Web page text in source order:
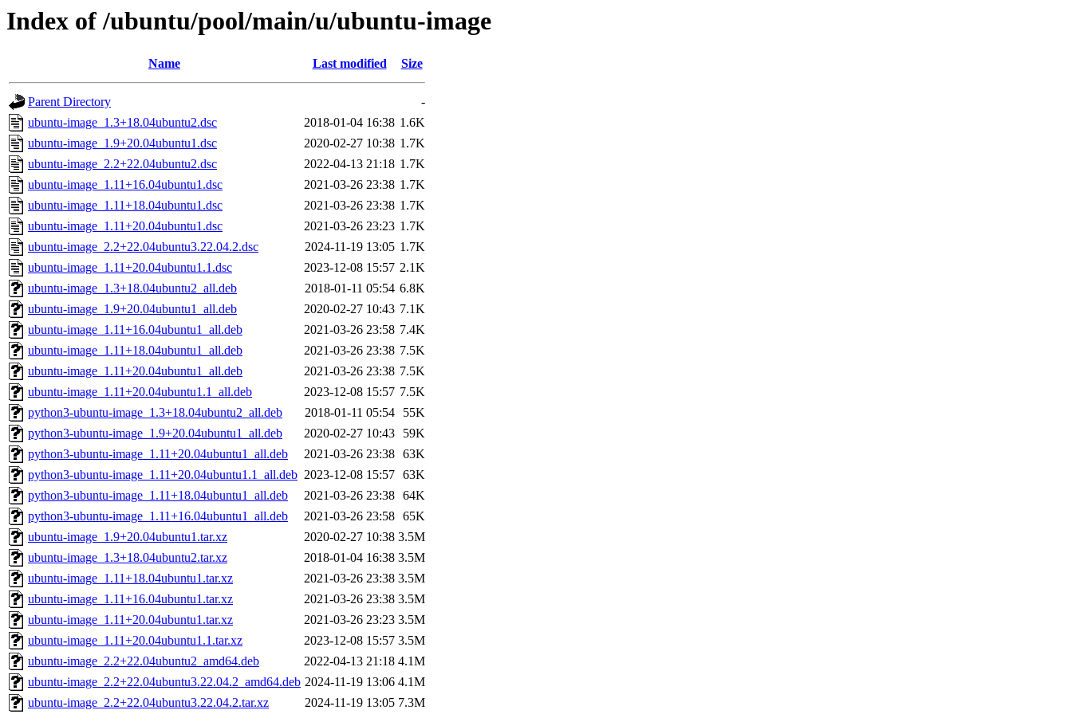
Index of /ubuntu/pool/main/u/ubuntu-image
Name Last modified Size
Parent Directory
-
ubuntu-image_1.3+18.04ubuntu2.dsc
2018-01-04 16:38 1.6K
ubuntu-image_1.9+20.04ubuntu1.dsc
2020-02-27 10:38 1.7K
ubuntu-image_2.2+22.04ubuntu2.dsc
2022-04-13 21:18 1.7K
ubuntu-image_1.11+16.04ubuntu1.dsc
2021-03-26 23:38 1.7K
ubuntu-image_1.11+18.04ubuntu1.dsc
2021-03-26 23:38 1.7K
ubuntu-image_1.11+20.04ubuntu1.dsc
2021-03-26 23:23 1.7K
ubuntu-image_2.2+22.04ubuntu3.22.04.2.dsc
2024-11-19 13:05 1.7K
ubuntu-image_1.11+20.04ubuntu1.1.dsc
2023-12-08 15:57 2.1K
ubuntu-image_1.3+18.04ubuntu2_all.deb
2018-01-11 05:54 6.8K
ubuntu-image_1.9+20.04ubuntu1_all.deb
2020-02-27 10:43 7.1K
ubuntu-image_1.11+16.04ubuntu1_all.deb
2021-03-26 23:58 7.4K
ubuntu-image_1.11+18.04ubuntu1_all.deb
2021-03-26 23:38 7.5K
ubuntu-image_1.11+20.04ubuntu1_all.deb
2021-03-26 23:38 7.5K
ubuntu-image_1.11+20.04ubuntu1.1_all.deb
2023-12-08 15:57 7.5K
python3-ubuntu-image_1.3+18.04ubuntu2_all.deb
2018-01-11 05:54
55K
python3-ubuntu-image_1.9+20.04ubuntu1_all.deb
2020-02-27 10:43
59K
python3-ubuntu-image_1.11+20.04ubuntu1_all.deb
2021-03-26 23:38 63K
python3-ubuntu-image_1.11+20.04ubuntu1.1_all.deb 2023-12-08 15:57 63K
python3-ubuntu-image_1.11+18.04ubuntu1_all.deb
2021-03-26 23:38 64K
python3-ubuntu-image_1.11+16.04ubuntu1_all.deb
2021-03-26 23:58 65K
ubuntu-image_1.9+20.04ubuntu1.tar.xz
2020-02-27 10:38 3.5M
ubuntu-image_1.3+18.04ubuntu2.tar.xz
2018-01-04 16:38 3.5M
ubuntu-image_1.11+18.04ubuntu1.tar.xz
2021-03-26 23:38 3.5M
ubuntu-image_1.11+16.04ubuntu1.tar.xz
2021-03-26 23:38 3.5M
ubuntu-image_1.11+20.04ubuntu1.tar.xz
2021-03-26 23:23 3.5M
ubuntu-image_1.11+20.04ubuntu1.1.tar.xz
2023-12-08 15:57 3.5M
ubuntu-image_2.2+22.04ubuntu2_amd64.deb
2022-04-13 21:18 4.1M
ubuntu-image_2.2+22.04ubuntu3.22.04.2_amd64.deb 2024-11-19 13:06 4.1M
ubuntu-image_2.2+22.04ubuntu3.22.04.2.tar.xz
2024-11-19 13:05 7.3M